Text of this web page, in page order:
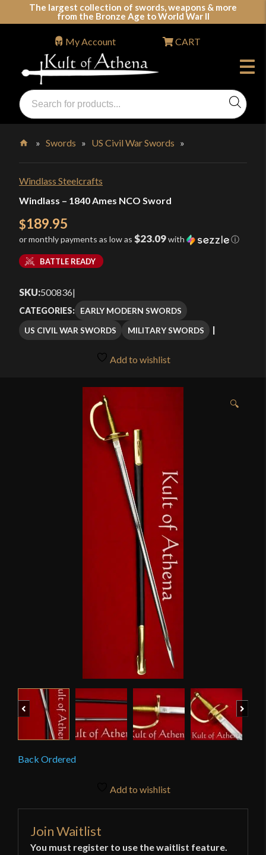
The largest collection of swords, weapons & more
from the Bronze Age to World War II
Swords, Shields, Medieval Weapons, LARP & Clothing
Products
search
My Account CART
»Swords » US Civil War Swords »
Windlass Steelcrafts
Windlass – 1840 Ames NCO Sword
$189.95
or monthly payments as low as $23.09with ⓘ
BATTLE READY
SKU:500836|
CATEGORIES: EARLY MODERN SWORDS
US CIVIL WAR SWORDS
MILITARY SWORDS
Add to wishlist
🔍
Back Ordered
Add to wishlist
Join Waitlist
You must register to use the waitlist feature.